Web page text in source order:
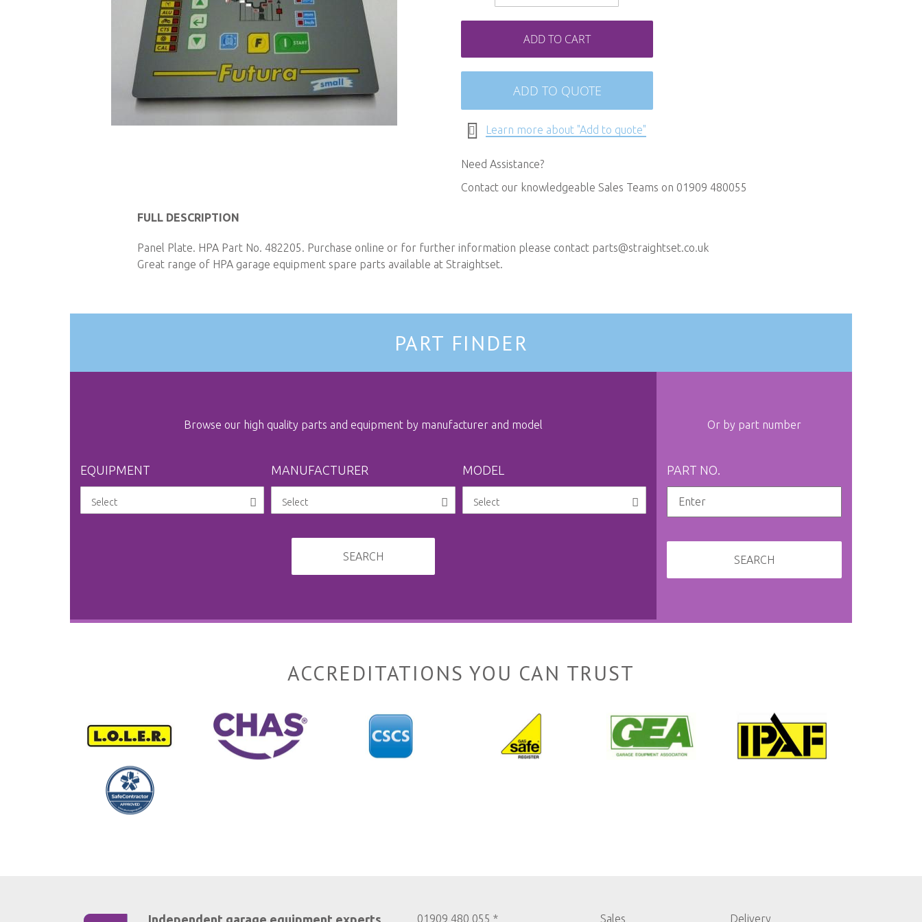
ADD TO CART
ADD TO QUOTE
Learn more about "Add to quote"
Need Assistance?
Contact our knowledgeable Sales Teams on 01909 480055
FULL DESCRIPTION
Panel Plate. HPA Part No. 482205. Purchase online or for further information please contact parts@straightset.co.uk
Great range of HPA garage equipment spare parts available at Straightset.
PART FINDER
Browse our high quality parts and equipment by manufacturer and model
EQUIPMENT MANUFACTURER MODEL
SEARCH
Or by part number
PART NO.
SEARCH
ACCREDITATIONS YOU CAN TRUST
Independent garage equipment experts 01909 480 055 * Sales Delivery